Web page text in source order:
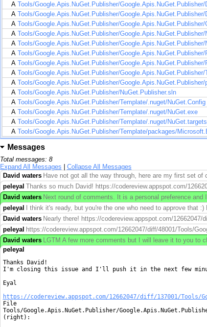
A Tools/Google.Apis.NuGet.Publisher/
A Tools/Google.Apis.NuGet.Publisher/
A Tools/Google.Apis.NuGet.Publisher/
A Tools/Google.Apis.NuGet.Publisher/
A Tools/Google.Apis.NuGet.Publisher/
A Tools/Google.Apis.NuGet.Publisher/Google.Apis.NuGet.Publisher/
A Tools/Google.Apis.NuGet.Publisher/
A Tools/Google.Apis.NuGet.Publisher/
A Tools/Google.Apis.NuGet.Publisher/
A Tools/Google.Apis.NuGet.Publisher/NuGet.Publisher.sln
A Tools/Google.Apis.NuGet.Publisher/Template/.nuget/NuGet.Config
A Tools/Google.Apis.NuGet.Publisher/Template/.nuget/NuGet.exe
A Tools/Google.Apis.NuGet.Publisher/Template/.nuget/NuGet.targets
A Tools/Google.Apis.NuGet.Publisher/Template/packages/
Messages
Total messages: 8
Expand All Messages
Collapse All Messages
David waters Have not got all the way through, here are my first set
peleyal Thanks so much David! https://codereview.appspot.com/
David waters Next round of comments. It is a personal preference and
peleyal I think it's ready, but you're the one who need to approve that :)
David waters Nearly there! https://codereview.appspot.com/
peleyal https://codereview.appspot.com/12662047/diff/48001/Tools/
David waters LGTM A few more comments but I will leave it to you to
peleyal
Thanks David!
I'm closing this issue and I'll push it in the next few
Eyal
https://codereview.appspot.com/12662047/diff/137001/Tools/
File
Tools/Google.Apis.NuGet.Publisher/
(right):